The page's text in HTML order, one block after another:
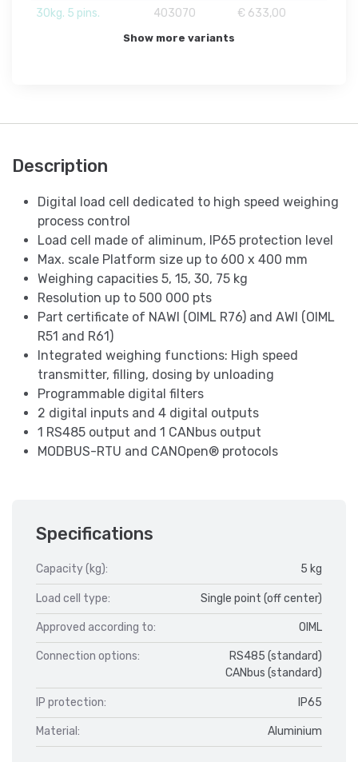
30kg. 5 pins.
403070 € 633,00
Show more variants
Description
Digital load cell dedicated to high speed weighing
process control
Load cell made of aliminum, IP65 protection level
Max. scale Platform size up to 600 x 400 mm
Weighing capacities 5, 15, 30, 75 kg
Resolution up to 500 000 pts
Part certificate of NAWI (OIML R76) and AWI (OIML
R51 and R61)
Integrated weighing functions: High speed
transmitter, filling, dosing by unloading
Programmable digital filters
2 digital inputs and 4 digital outputs
1 RS485 output and 1 CANbus output
MODBUS-RTU and CANOpen® protocols
Specifications
Capacity (kg): 5 kg
Load cell type: Single point (off center)
Approved according to: OIML
Connection options:
RS485 (standard)
CANbus (standard)
IP protection: IP65
Material: Aluminium